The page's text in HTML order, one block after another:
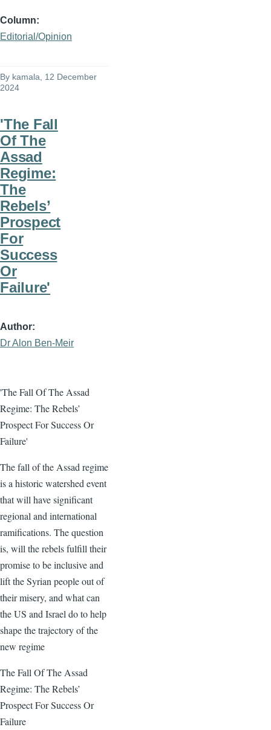
Column
Editorial/Opinion
By kamala, 12 December
2024
'The Fall
Of The
Assad
Regime:
The
Rebels’
Prospect
For
Success
Or
Failure'
Author
Dr Alon Ben-Meir
'The Fall Of The Assad
Regime: The Rebels’
Prospect For Success Or
Failure'
The fall of the Assad regime
is a historic watershed event
that will have significant
regional and international
ramifications. The question
is, will the rebels fulfill their
promise to be inclusive and
lift the Syrian people out of
their misery, and what can
the US and Israel do to help
shape the trajectory of the
new regime
The Fall Of The Assad
Regime: The Rebels’
Prospect For Success Or
Failure